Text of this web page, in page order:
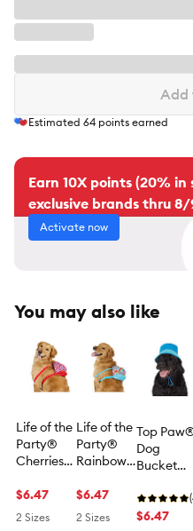
Add
Estimated 64 points earned
Earn 10X points (20%
exclusive brands thru
Activate now
You may also like
Life of the
Party®
Cherries
Backpack
$6.47
2 Sizes
Life of the
Party®
Rainbow
Backpack
$6.47
2 Sizes
Top
Dog
Bucket
$6.47